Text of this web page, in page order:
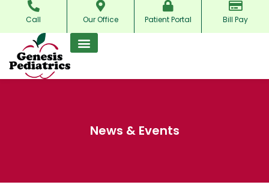
content
Call Our Office Patient Portal Bill Pay
News & Events